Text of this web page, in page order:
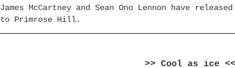
James McCartney and Sean Ono Lennon have
to Primrose Hill.
>> Cool as ice <<